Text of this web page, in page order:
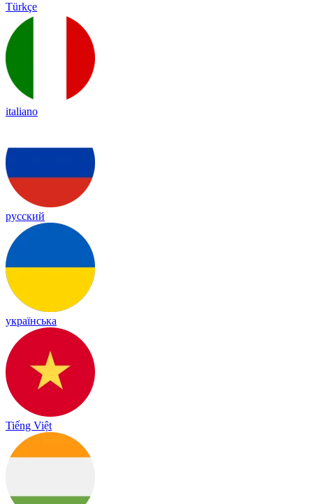
Türkçe
italiano
русский
українська
Tiếng Việt